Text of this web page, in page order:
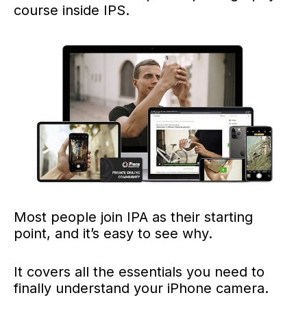
course inside IPS.
Most people join IPA as their starting
point, and it’s easy to see why.
It covers all the essentials you need to
finally understand your iPhone camera.